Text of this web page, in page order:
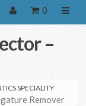
0
–
SPECIALITY
Remover